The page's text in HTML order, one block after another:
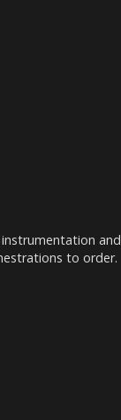
and
to order.